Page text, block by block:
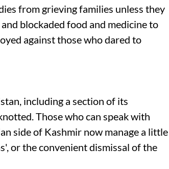
from grieving families unless they
blockaded food and medicine to
against those who dared to
including a section of its
Those who can speak with
side of Kashmir now manage a little
or the convenient dismissal of the